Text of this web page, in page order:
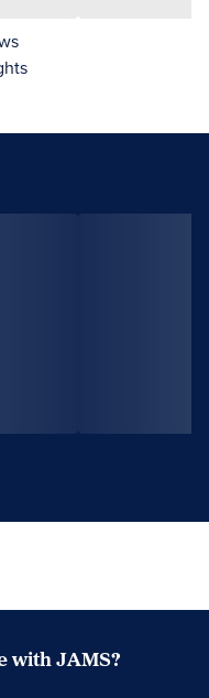
with JAMS?